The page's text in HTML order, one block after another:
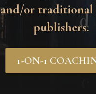
and/or traditional
publishers.
1-ON-1